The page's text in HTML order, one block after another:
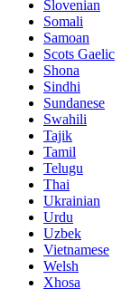
Slovenian
Somali
Samoan
Scots Gaelic
Shona
Sindhi
Sundanese
Swahili
Tajik
Tamil
Telugu
Thai
Ukrainian
Urdu
Uzbek
Vietnamese
Welsh
Xhosa